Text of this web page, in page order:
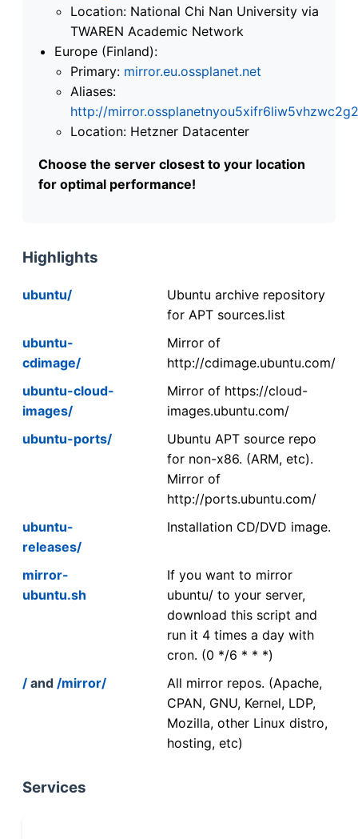
Location: National Chi Nan University via
TWAREN Academic Network
Europe (Finland):
Primary: mirror.eu.ossplanet.net
Aliases:
http://
Location: Hetzner Datacenter
Choose the server closest to your location
for optimal performance!
Highlights
ubuntu/
Ubuntu archive repository
for APT sources.list
ubuntu-
cdimage/
Mirror of
http://cdimage.ubuntu.com/
ubuntu-cloud-
images/
Mirror of https://cloud-
images.ubuntu.com/
ubuntu-ports/
Ubuntu APT source repo
for non-x86. (ARM, etc).
Mirror of
http://ports.ubuntu.com/
ubuntu-
releases/
Installation CD/DVD image.
mirror-
ubuntu.sh
If you want to mirror
ubuntu/ to your server,
download this script and
run it 4 times a day with
cron. (0 */6 * * *)
/ and /mirror/
All mirror repos. (Apache,
CPAN, GNU, Kernel, LDP,
Mozilla, other Linux distro,
hosting, etc)
Services